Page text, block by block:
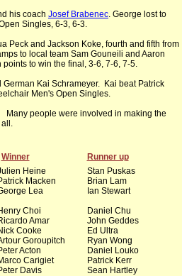
his coach Josef Brabenec. George lost to
Singles, 6-3, 6-3.
Peck and Jackson Koke, fourth and fifth from
to local team Sam Gouneili and Aaron
points to win the final, 3-6, 7-6, 7-5.
German Kai Schrameyer. Kai beat Patrick
Men's Open Singles.
Many people were involved in making the
all.
Winner Runner up
Heine
Macken
Lea
Choi
Amar
Cooke
Goroupitch
Acton
Carigiet
Davis
Stan Puskas
Brian Lam
Ian Stewart
Daniel Chu
John Geddes
Ed Ultra
Ryan Wong
Daniel Louko
Patrick Kerr
Sean Hartley